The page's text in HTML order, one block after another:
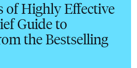
of Highly Effective
Guide to
the Bestselling